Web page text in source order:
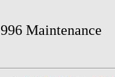
996 Maintenance